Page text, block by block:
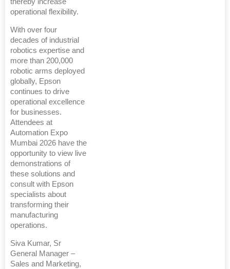
thereby increase
operational flexibility.
With over four
decades of industrial
robotics expertise and
more than 200,000
robotic arms deployed
globally, Epson
continues to drive
operational excellence
for businesses.
Attendees at
Automation Expo
Mumbai 2026 have the
opportunity to view live
demonstrations of
these solutions and
consult with Epson
specialists about
transforming their
manufacturing
operations.
Siva Kumar, Sr
General Manager –
Sales and Marketing,